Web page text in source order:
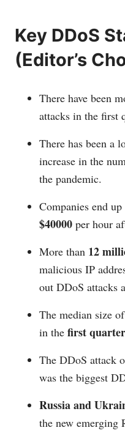
Key DDoS
(Editor’s
There have been
attacks in the first
There has been a
increase in the
the pandemic.
Companies end
$40000 per hour
More than 12
malicious IP
out DDoS attacks
The median size
in the first
The DDoS attack
was the biggest
Russia and
the new emerging